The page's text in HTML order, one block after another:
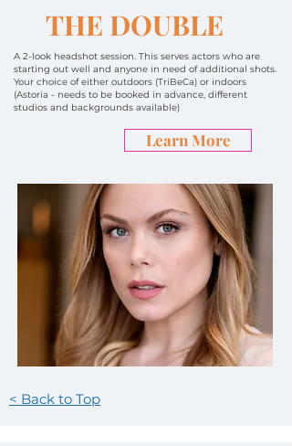
THE DOUBLE
A 2-look headshot session. This serves actors who are
starting out well and anyone in need of additional shots.
Your choice of either outdoors (TriBeCa) or indoors
(Astoria - needs to be booked in advance, different
studios and backgrounds available)
Learn More
< Back to Top